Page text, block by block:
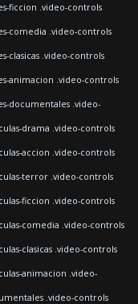
ficcion .video-controls
comedia .video-controls
clasicas .video-controls
animacion .video-controls
documentales .video-
drama .video-controls
accion .video-controls
terror .video-controls
ficcion .video-controls
comedia .video-controls
clasicas .video-controls
animacion .video-
.video-controls